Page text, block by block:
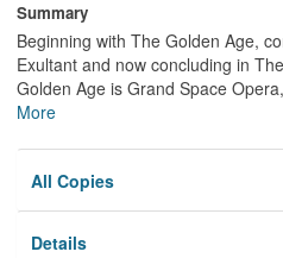
Summary
Beginning with The Golden Age,
Exultant and now concluding in
Golden Age is Grand Space
More
All Copies
Details